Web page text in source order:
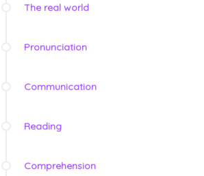
The real world
Pronunciation
Communication
Reading
Comprehension